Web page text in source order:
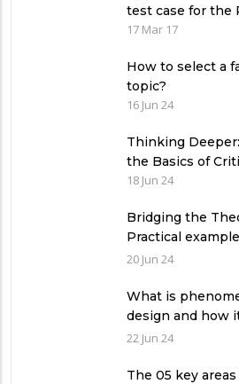
test case for the
17 Mar 17
How to select a
topic?
16 Jun 24
Thinking
the Basics of
18 Jun 24
Bridging the
Practical
research design
20 Jun 24
What is
design and how
qualitative
22 Jun 24
The 05 key